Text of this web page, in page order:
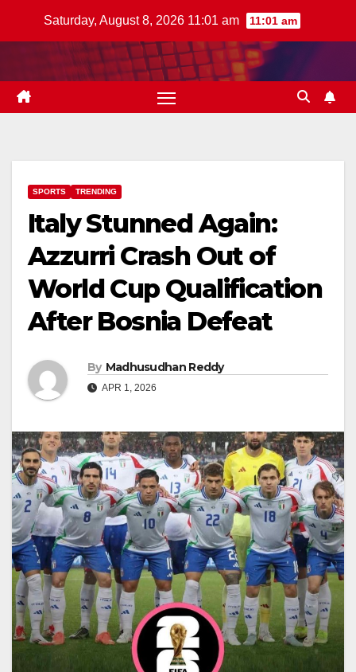
Saturday, August 8, 2026 11:01 am 11:01 am
SPORTS TRENDING
Italy Stunned Again:
Azzurri Crash Out of
World Cup Qualification
After Bosnia Defeat
By Madhusudhan Reddy
APR 1, 2026